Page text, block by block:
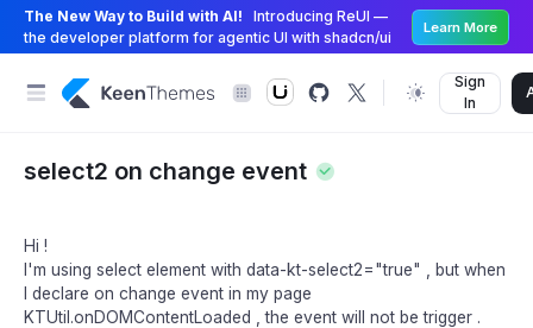
The New Way to Build with AI!
Introducing ReUI —
the developer platform for agentic UI with shadcn/ui
Learn More
Sign
In
select2 on change event
Hi !
I'm using select element with data-kt-select2="true" , but when
I declare on change event in my page
KTUtil.onDOMContentLoaded , the event will not be trigger .